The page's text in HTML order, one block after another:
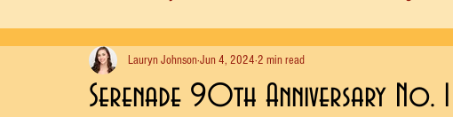
New York State Theater Dance Theatre of Harlem
Serenade 90th Anniversary No. 1
Lauryn JohnsonJun 4, 2024 2 min read